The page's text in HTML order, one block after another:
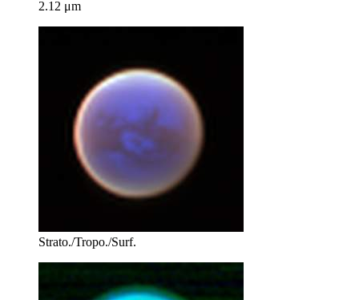
2.12 μm
Strato./Tropo./Surf.